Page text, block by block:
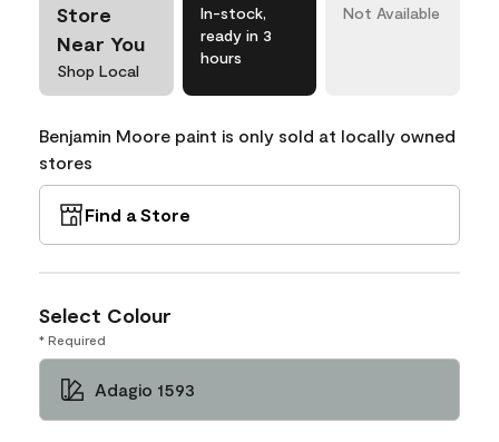
Store
Near You
Shop Local
In-stock,
ready in 3
hours
Not Available
Benjamin Moore paint is only sold at locally owned
stores
Find a Store
Select Colour
* Required
Adagio 1593